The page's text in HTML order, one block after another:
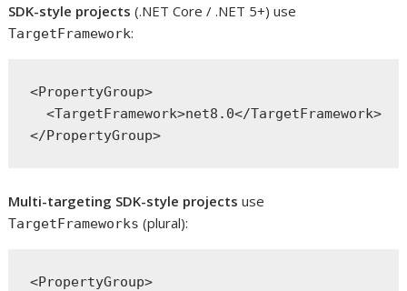
SDK-style projects (.NET Core / .NET 5+) use
TargetFramework:
<PropertyGroup>
  <TargetFramework>net8.0</TargetFramework>
Multi-targeting SDK-style projects use
TargetFrameworks (plural):
<PropertyGroup>